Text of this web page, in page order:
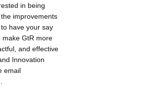
in being
improvements
have your say
make GtR more
and effective
Innovation
email